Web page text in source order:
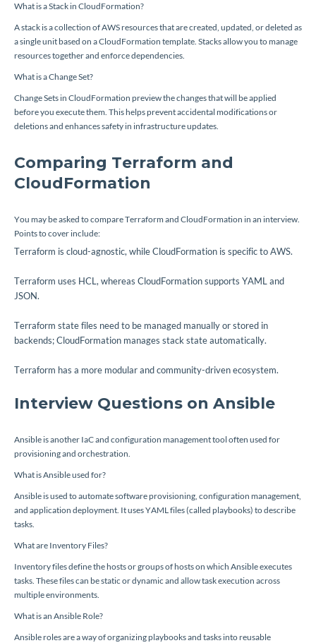
What is a Stack in CloudFormation?
A stack is a collection of AWS resources that are created, updated, or deleted as
a single unit based on a CloudFormation template. Stacks allow you to manage
resources together and enforce dependencies.
What is a Change Set?
Change Sets in CloudFormation preview the changes that will be applied
before you execute them. This helps prevent accidental modifications or
deletions and enhances safety in infrastructure updates.
Comparing Terraform and
CloudFormation
You may be asked to compare Terraform and CloudFormation in an interview.
Points to cover include:
Terraform is cloud-agnostic, while CloudFormation is specific to AWS.
Terraform uses HCL, whereas CloudFormation supports YAML and
JSON.
Terraform state files need to be managed manually or stored in
backends; CloudFormation manages stack state automatically.
Terraform has a more modular and community-driven ecosystem.
Interview Questions on Ansible
Ansible is another IaC and configuration management tool often used for
provisioning and orchestration.
What is Ansible used for?
Ansible is used to automate software provisioning, configuration management,
and application deployment. It uses YAML files (called playbooks) to describe
tasks.
What are Inventory Files?
Inventory files define the hosts or groups of hosts on which Ansible executes
tasks. These files can be static or dynamic and allow task execution across
multiple environments.
What is an Ansible Role?
Ansible roles are a way of organizing playbooks and tasks into reusable